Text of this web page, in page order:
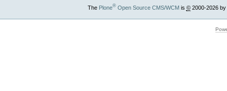
The Plone®Open Source CMS/WCMis ©2000-2026